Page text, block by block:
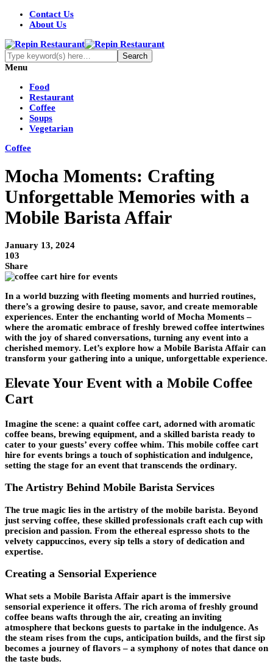
Contact Us
About Us
Menu
Food
Restaurant
Coffee
Soups
Vegetarian
Coffee
Mocha Moments: Crafting
Unforgettable Memories with a
Mobile Barista Affair
January 13, 2024
103
Share
In a world buzzing with fleeting moments and hurried routines,
there’s a growing desire to pause, savor, and create memorable
experiences. Enter the enchanting world of Mocha Moments –
where the aromatic embrace of freshly brewed coffee intertwines
with the joy of shared conversations, turning any event into a
cherished memory. Let’s explore how a Mobile Barista Affair can
transform your gathering into a unique, unforgettable experience.
Elevate Your Event with a Mobile Coffee
Cart
Imagine the scene: a quaint coffee cart, adorned with aromatic
coffee beans, brewing equipment, and a skilled barista ready to
cater to your guests’ every coffee whim. This mobile coffee cart
hire for events brings a touch of sophistication and indulgence,
setting the stage for an event that transcends the ordinary.
The Artistry Behind Mobile Barista Services
The true magic lies in the artistry of the mobile barista. Beyond
just serving coffee, these skilled professionals craft each cup with
precision and passion. From the ethereal espresso shots to the
velvety cappuccinos, every sip tells a story of dedication and
expertise.
Creating a Sensorial Experience
What sets a Mobile Barista Affair apart is the immersive
sensorial experience it offers. The rich aroma of freshly ground
coffee beans wafts through the air, creating an inviting
atmosphere that beckons guests to partake in the indulgence. As
the steam rises from the cups, anticipation builds, and the first sip
becomes a journey of flavors – a symphony of notes that dance on
the taste buds.